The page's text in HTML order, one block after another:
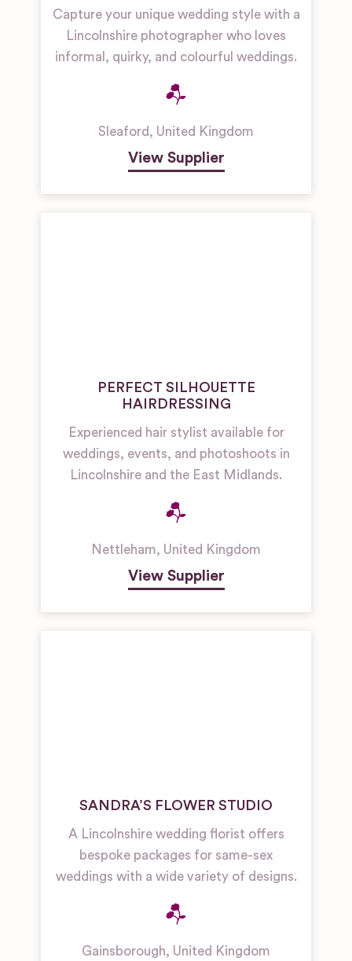
Capture your unique wedding style with a
Lincolnshire photographer who loves
informal, quirky, and colourful weddings.
Sleaford, United Kingdom
View Supplier
PERFECT SILHOUETTE
HAIRDRESSING
Experienced hair stylist available for
weddings, events, and photoshoots in
Lincolnshire and the East Midlands.
Nettleham, United Kingdom
View Supplier
SANDRA’S FLOWER STUDIO
A Lincolnshire wedding florist offers
bespoke packages for same-sex
weddings with a wide variety of designs.
Gainsborough, United Kingdom